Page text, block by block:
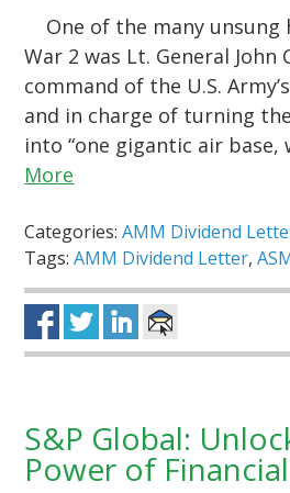
One of the many unsung
War 2 was Lt. General John
command of the U.S.
and in charge of turning
into “one gigantic air
More
Categories:AMM Dividend
Tags:AMM Dividend Letter,
S&P Global:
Power of